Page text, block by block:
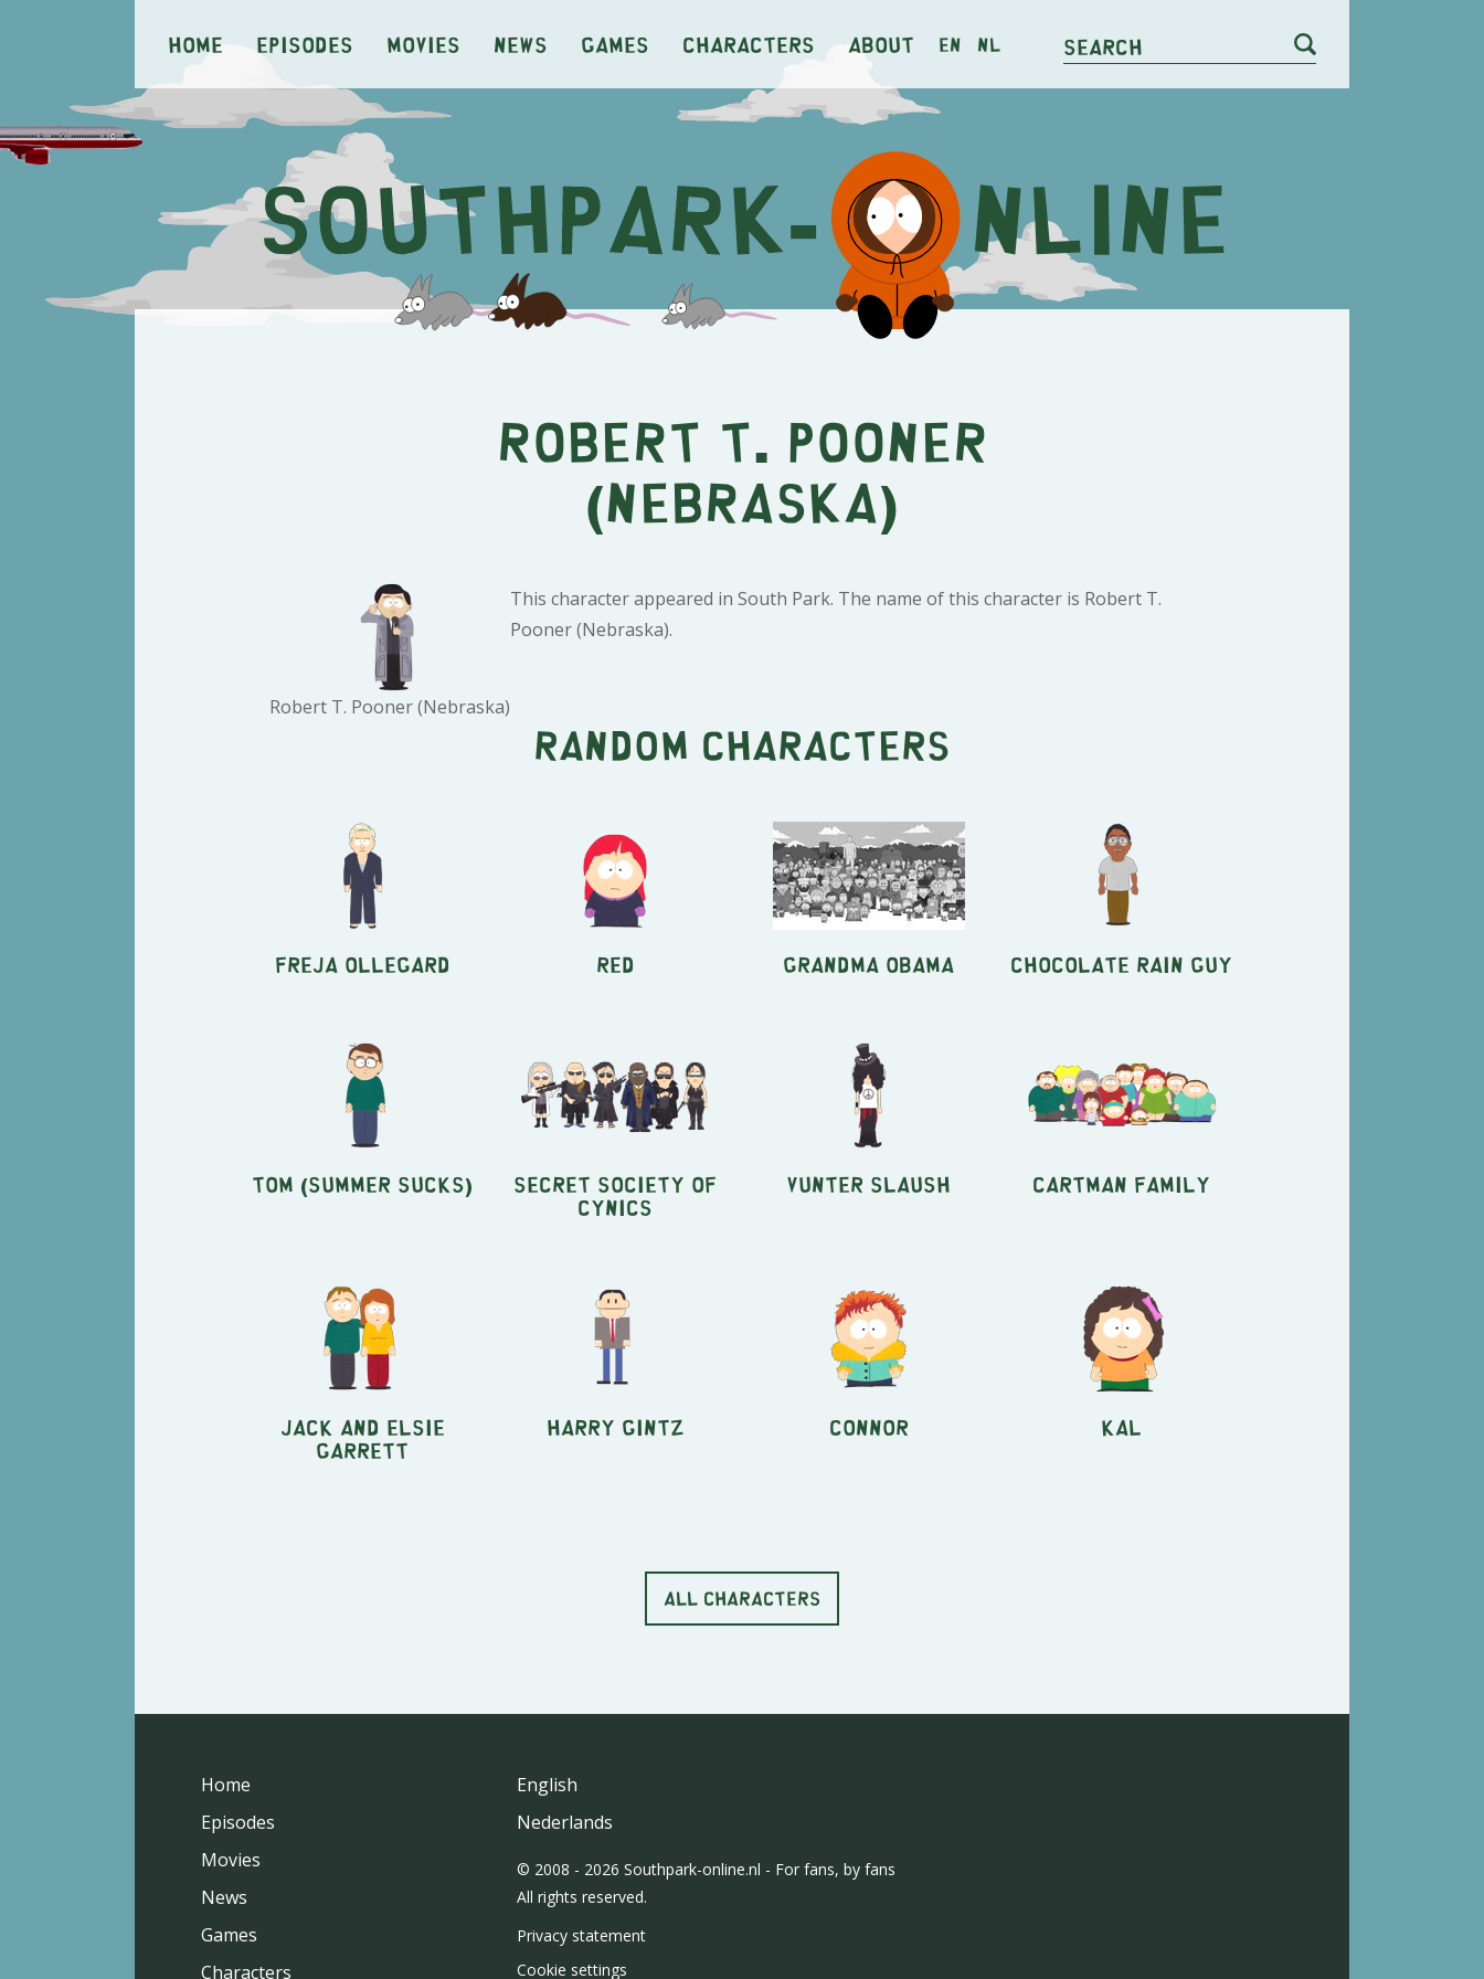
Home Episodes Movies News Games Characters About en nl Search
Robert T. Pooner
(Nebraska)
Robert T. Pooner (Nebraska)
This character appeared in South Park. The name of this character is Robert T.
Pooner (Nebraska).
Random characters
Freja Ollegard Red Grandma Obama Chocolate Rain Guy
Tom (Summer Sucks) Secret Society of
Cynics
Vunter Slaush Cartman Family
Jack and Elsie
Garrett
Harry Gintz Connor Kal
ALL CHARACTERS
Home
Episodes
Movies
News
Games
Characters
English
Nederlands
© 2008 - 2026 Southpark-online.nl - For fans, by fans
All rights reserved.
Privacy statement
Cookie settings